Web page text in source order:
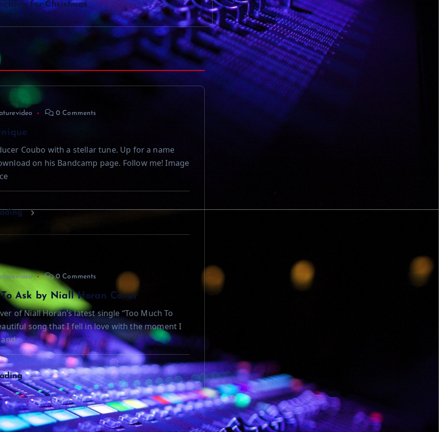
for Christmas
0 Comments
Coubo with a stellar tune. Up for a name
on his Bandcamp page. Follow me! Image
0 Comments
To Ask by Niall Horan Cover
of Niall Horan’s latest single “Too Much To
song that I fell in love with the moment I